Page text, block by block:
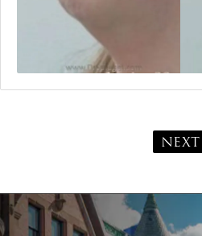
NEXT